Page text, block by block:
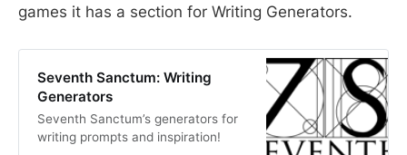
games it has a section for Writing Generators.
Seventh Sanctum: Writing
Generators
Seventh Sanctum’s generators for
writing prompts and inspiration!